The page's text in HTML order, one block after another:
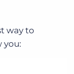
way to
you: